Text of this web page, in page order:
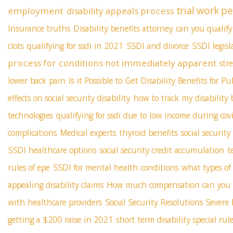
employment disability appeals process trial work
Insurance truths Disability benefits attorney can you
clots qualifying for ssdi in 2021 SSDI and divorce SSDI
process for conditions not immediately apparent
lower back pain Is it Possible to Get Disability Benefits for
effects on social security disability how to track my disability
technologies qualifying for ssdi due to low income during
complications Medical experts thyroid benefits social
SSDI healthcare options social security credit accumulation
rules of epe SSDI for mental health conditions what types
appealing disability claims How much compensation can
with healthcare providers Social Security Resolutions Severe
getting a $200 raise in 2021 short term disability special